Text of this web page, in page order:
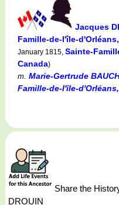
Jacques
Famille-de-l'île-
January 1815, Sainte-
Canada)
m. Marie-Gertrude
Famille-de-l'île-
Share the
DROUIN